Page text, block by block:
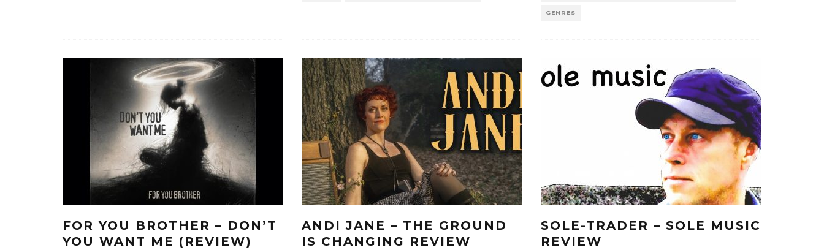
GENRES
FOR YOU BROTHER – DON’T
YOU WANT ME (REVIEW)
ANDI JANE – THE GROUND
IS CHANGING REVIEW
SOLE-TRADER – SOLE MUSIC
REVIEW